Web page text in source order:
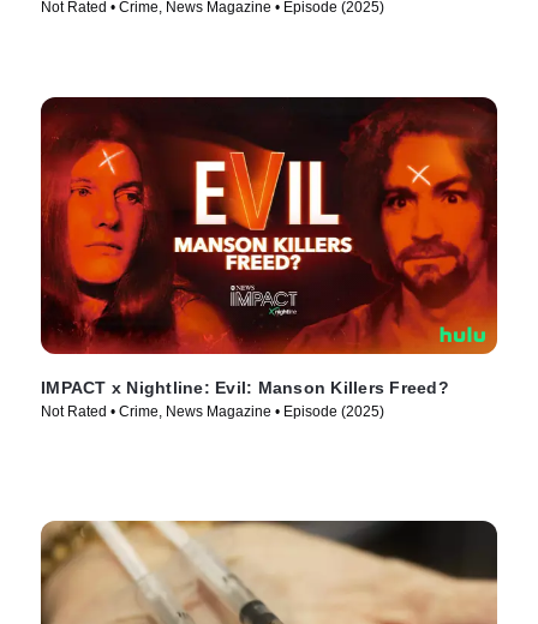
Not Rated • Crime, News Magazine • Episode (2025)
IMPACT x Nightline: Evil: Manson Killers Freed?
Not Rated • Crime, News Magazine • Episode (2025)